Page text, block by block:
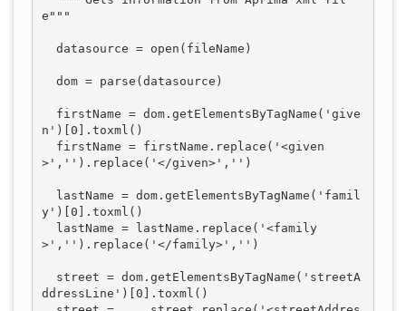
e"""
n')[0].toxml()
>','').replace('</given>','')
y')[0].toxml()
>','').replace('</family>','')
ddressLine')[0].toxml()